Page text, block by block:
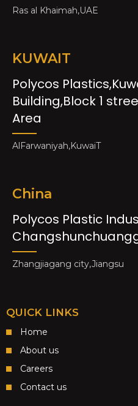
Ras al Khaimah,UAE
KUWAIT
Polycos
Building,Block 1
Area
AlFarwaniyah,KuwaiT
China
Polycos Plastic
Zhangjiagang city,Jiangsu
QUICK LINKS
Home
About us
Careers
Contact us